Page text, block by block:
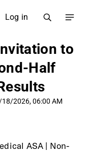
Log in
to
Half
2026, 06:00 AM
ASA | Non-